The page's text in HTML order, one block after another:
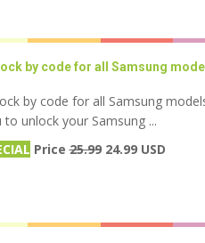
by code for all Samsung
by code for all Samsung
to unlock your Samsung ...
Price25.9924.99 USD